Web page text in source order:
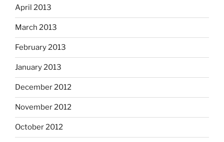
April 2013
March 2013
February 2013
January 2013
December 2012
November 2012
October 2012